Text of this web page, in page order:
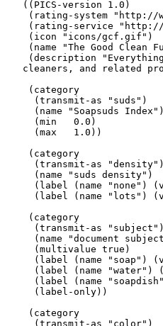
   ((PICS-version 1.0)
(rating-system "http://
(rating-service
    (icon "icons/gcf.gif")
(name "The Good Clean
(description
cleaners, and related
    (category
     (transmit-as "suds")
     (name "Soapsuds Index")
     (min   0.0)
     (max   1.0))
    (category
     (transmit-as "density")
     (name "suds density")
(label (name "none")
(label (name "lots")
    (category
     (transmit-as "subject")
(name "document
     (multivalue true)
(label (name "soap")
(label (name "water")
(label (name
     (label-only))
    (category
     (transmit-as "color")